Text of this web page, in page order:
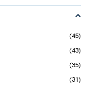
(45)
(43)
(35)
(31)